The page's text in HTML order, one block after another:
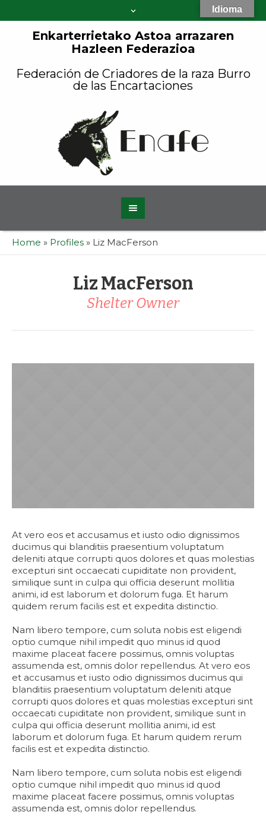
Enkarterrietako Astoa arrazaren
Hazleen Federazioa
Federación de Criadores de la raza Burro
de las Encartaciones
Home » Profiles » Liz MacFerson
Liz MacFerson
Shelter Owner
At vero eos et accusamus et iusto odio dignissimos
ducimus qui blanditiis praesentium voluptatum
deleniti atque corrupti quos dolores et quas molestias
excepturi sint occaecati cupiditate non provident,
similique sunt in culpa qui officia deserunt mollitia
animi, id est laborum et dolorum fuga. Et harum
quidem rerum facilis est et expedita distinctio.
Nam libero tempore, cum soluta nobis est eligendi
optio cumque nihil impedit quo minus id quod
maxime placeat facere possimus, omnis voluptas
assumenda est, omnis dolor repellendus. At vero eos
et accusamus et iusto odio dignissimos ducimus qui
blanditiis praesentium voluptatum deleniti atque
corrupti quos dolores et quas molestias excepturi sint
occaecati cupiditate non provident, similique sunt in
culpa qui officia deserunt mollitia animi, id est
laborum et dolorum fuga. Et harum quidem rerum
facilis est et expedita distinctio.
Nam libero tempore, cum soluta nobis est eligendi
optio cumque nihil impedit quo minus id quod
maxime placeat facere possimus, omnis voluptas
assumenda est, omnis dolor repellendus.
Idioma